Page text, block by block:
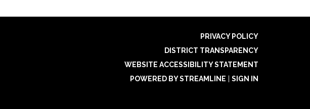
PRIVACY POLICY
DISTRICT TRANSPARENCY
WEBSITE ACCESSIBILITY STATEMENT
POWERED BY STREAMLINE
SIGN IN